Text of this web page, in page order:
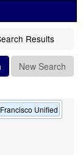
Results
New Search
Unified